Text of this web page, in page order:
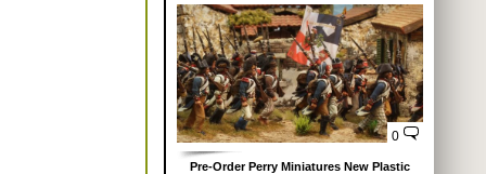
0
Pre-Order Perry Miniatures New Plastic